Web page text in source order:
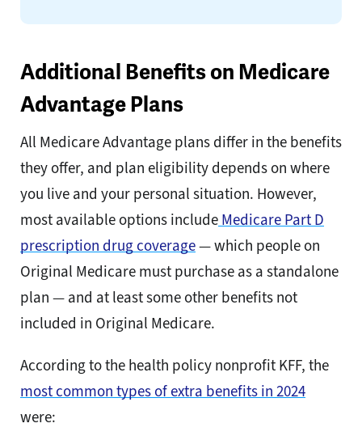
Additional Benefits on Medicare
Advantage Plans
All Medicare Advantage plans differ in the benefits
they offer, and plan eligibility depends on where
you live and your personal situation. However,
most available options include Medicare Part D
prescription drug coverage— which people on
Original Medicare must purchase as a standalone
plan — and at least some other benefits not
included in Original Medicare.
According to the health policy nonprofit KFF, the
most common types of extra benefits in 2024
were: